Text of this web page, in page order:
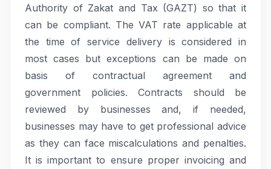
Authority of Zakat and Tax (GAZT) so that it
can be compliant. The VAT rate applicable at
the time of service delivery is considered in
most cases but exceptions can be made on
basis of contractual agreement and
government policies. Contracts should be
reviewed by businesses and, if needed,
businesses may have to get professional advice
as they can face miscalculations and penalties.
It is important to ensure proper invoicing and